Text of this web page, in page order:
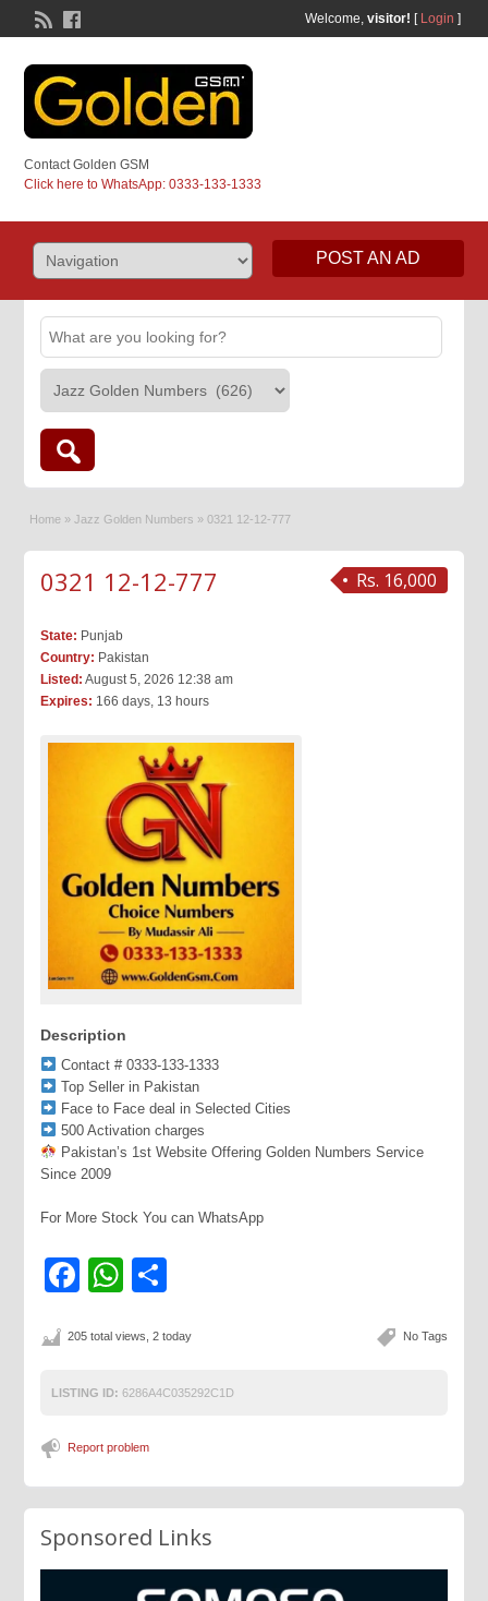
Welcome, visitor! [ Login ]
Contact Golden GSM
Click here to WhatsApp: 0333-133-1333
POST AN AD
Home » Jazz Golden Numbers » 0321 12-12-777
Rs. 16,000
0321 12-12-777
State: Punjab
Country: Pakistan
Listed: August 5, 2026 12:38 am
Expires: 166 days, 13 hours
Description
Contact # 0333-133-1333
Top Seller in Pakistan
Face to Face deal in Selected Cities
500 Activation charges
Pakistan’s 1st Website Offering Golden Numbers Service
Since 2009
For More Stock You can WhatsApp
Facebook
WhatsApp
No Tags
205 total views, 2 today
LISTING ID: 6286A4C035292C1D
Report problem
Sponsored Links